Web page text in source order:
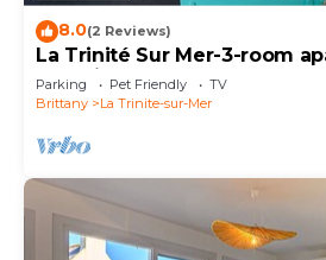
8.0(2 Reviews)
La Trinité Sur Mer-3-room
Port view
Parking Pet Friendly
TV
Brittany
La Trinite-sur-Mer